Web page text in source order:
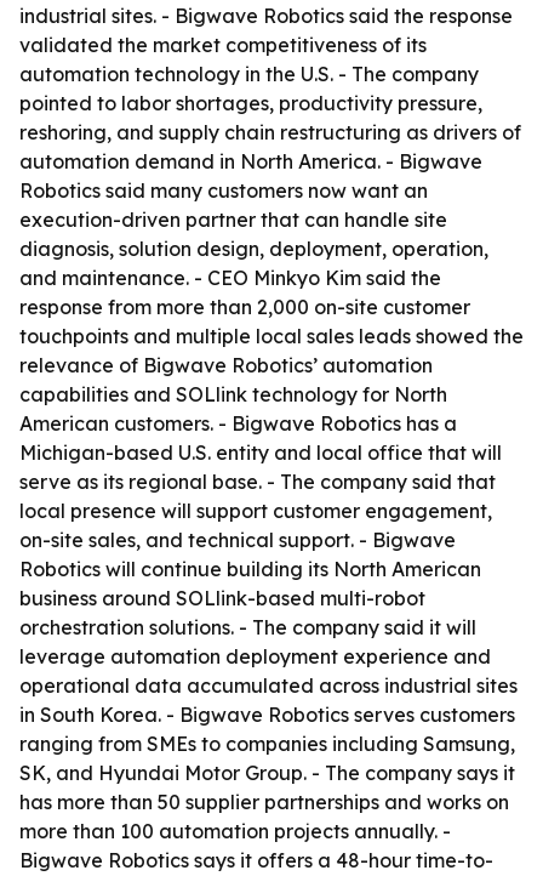
industrial sites. - Bigwave Robotics said the response
validated the market competitiveness of its
automation technology in the U.S. - The company
pointed to labor shortages, productivity pressure,
reshoring, and supply chain restructuring as drivers of
automation demand in North America. - Bigwave
Robotics said many customers now want an
execution-driven partner that can handle site
diagnosis, solution design, deployment, operation,
and maintenance. - CEO Minkyo Kim said the
response from more than 2,000 on-site customer
touchpoints and multiple local sales leads showed the
relevance of Bigwave Robotics’ automation
capabilities and SOLlink technology for North
American customers. - Bigwave Robotics has a
Michigan-based U.S. entity and local office that will
serve as its regional base. - The company said that
local presence will support customer engagement,
on-site sales, and technical support. - Bigwave
Robotics will continue building its North American
business around SOLlink-based multi-robot
orchestration solutions. - The company said it will
leverage automation deployment experience and
operational data accumulated across industrial sites
in South Korea. - Bigwave Robotics serves customers
ranging from SMEs to companies including Samsung,
SK, and Hyundai Motor Group. - The company says it
has more than 50 supplier partnerships and works on
more than 100 automation projects annually. -
Bigwave Robotics says it offers a 48-hour time-to-